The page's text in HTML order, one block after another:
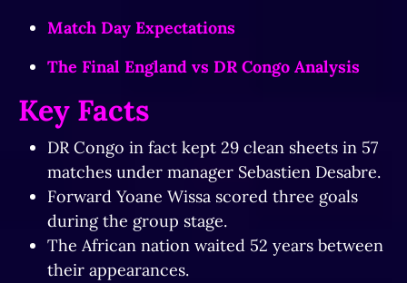
Match Day Expectations
The Final England vs DR Congo Analysis
Key Facts
DR Congo in fact kept 29 clean sheets in 57
matches under manager Sebastien Desabre.
Forward Yoane Wissa scored three goals
during the group stage.
The African nation waited 52 years between
their appearances.